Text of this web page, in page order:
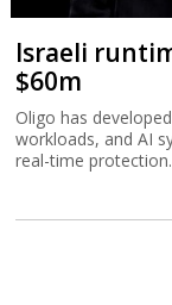
Israeli
$60m
Oligo has
workloads, and AI
real-time protection.